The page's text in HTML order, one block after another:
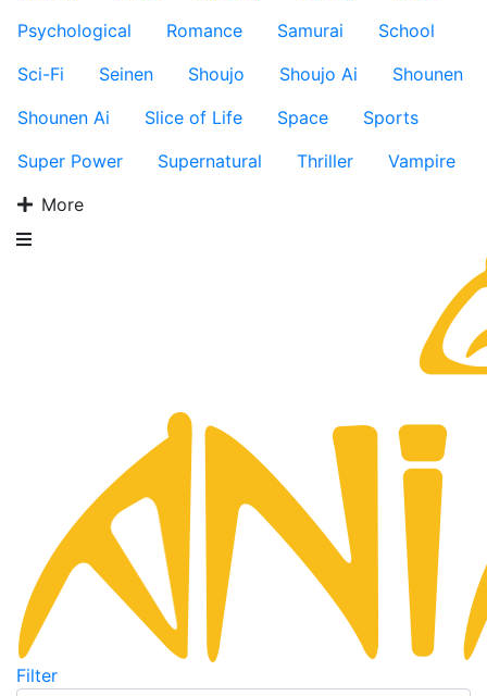
Psychological
Romance Samurai
School
Sci-Fi
Seinen Shoujo Shoujo Ai
Shounen
Shounen Ai
Slice of Life Space
Sports
Super Power
Supernatural Thriller
Vampire
More
Filter